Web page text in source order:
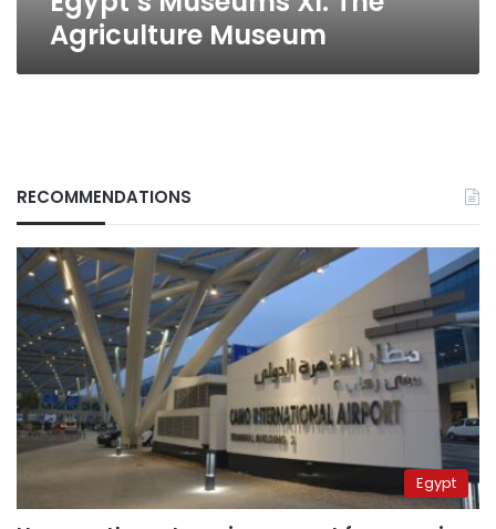
Agriculture Museum
RECOMMENDATIONS
Egypt